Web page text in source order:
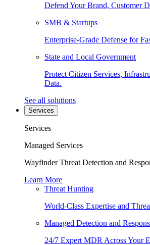
Defend Your Brand, Customer
SMB & Startups
Enterprise-Grade Defense for
State and Local Government
Protect Citizen Services,
Data.
See all solutions
Services
Services
Managed Services
Wayfinder Threat Detection and
Learn More
Threat Hunting
World-Class Expertise and
Managed Detection and
24/7 Expert MDR Across Your